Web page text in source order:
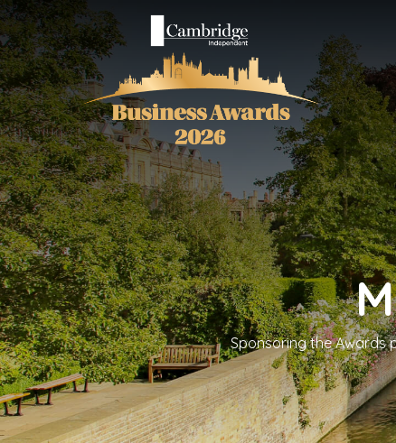
Sponsoring the Awards